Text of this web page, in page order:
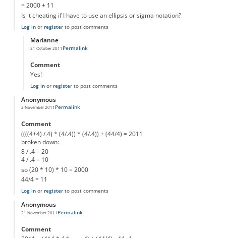
= 2000 + 11
Is it cheating if I have to use an ellipsis or sigma notation?
Log inor registerto post comments
Marianne
21 October 2011
In reply to4+4+4+4+4+4...
Permalink
Comment
Yes!
Log inor registerto post comments
Anonymous
2 November 2011 Permalink
Comment
((((4+4) /.4) * (4/.4)) * (4/.4)) + (44/4) = 2011
broken down:
8 / .4 = 20
4 / .4 = 10
so (20 * 10) * 10 = 2000
44/4 = 11
Log inor registerto post comments
Anonymous
21 November 2011 Permalink
Comment